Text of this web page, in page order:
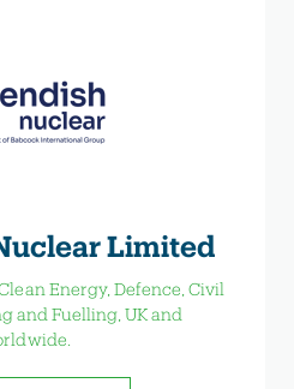
Limited
Energy, Defence, Civil
and Fuelling, UK and